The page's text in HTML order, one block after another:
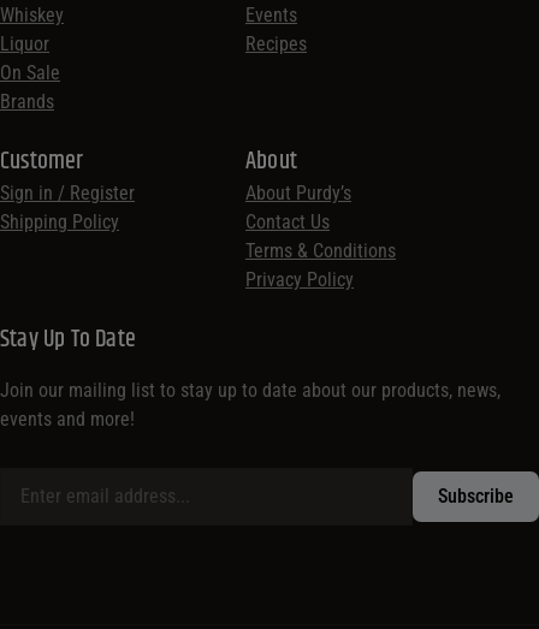
Whiskey
Liquor
On Sale
Brands
Events
Recipes
Customer
Sign in / Register
Shipping Policy
About
About Purdy’s
Contact Us
Terms & Conditions
Privacy Policy
Stay Up To Date
Join our mailing list to stay up to date about our products, news,
events and more!